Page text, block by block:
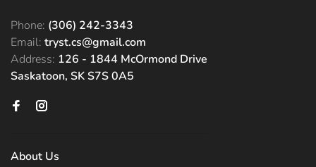
Phone: (306) 242-3343
Email: tryst.cs@gmail.com
Address: 126 - 1844 McOrmond Drive
Saskatoon, SK S7S 0A5
About Us